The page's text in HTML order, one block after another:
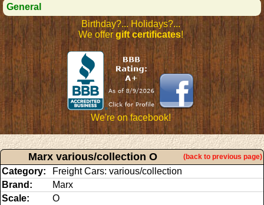
General
Birthday?... Holidays?...
We offergift certificates!
We're on facebook!
Marx various/collection O (back to previous page)
Category:
Freight Cars: various/collection
Brand:
Marx
Scale:
O